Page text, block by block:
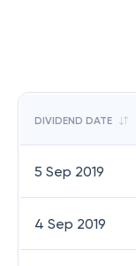
DIVIDEND DATE
5 Sep 2019
4 Sep 2019